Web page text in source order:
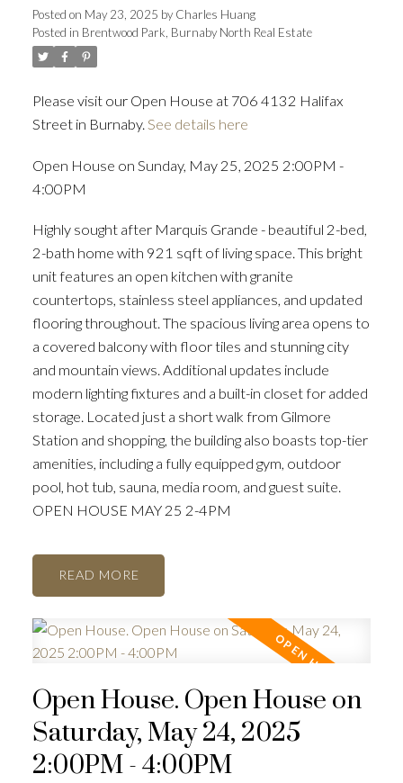
Posted on May 23, 2025 byCharles Huang
Posted in Brentwood Park, Burnaby North Real Estate
Please visit our Open House at 706 4132 Halifax
Street in Burnaby. See details here
Open House on Sunday, May 25, 2025 2:00PM -
4:00PM
Highly sought after Marquis Grande - beautiful 2-bed,
2-bath home with 921 sqft of living space. This bright
unit features an open kitchen with granite
countertops, stainless steel appliances, and updated
flooring throughout. The spacious living area opens to
a covered balcony with floor tiles and stunning city
and mountain views. Additional updates include
modern lighting fixtures and a built-in closet for added
storage. Located just a short walk from Gilmore
Station and shopping, the building also boasts top-tier
amenities, including a fully equipped gym, outdoor
pool, hot tub, sauna, media room, and guest suite.
OPEN HOUSE MAY 25 2-4PM
READ
Open House. Open House on
Saturday, May 24, 2025
2:00PM - 4:00PM